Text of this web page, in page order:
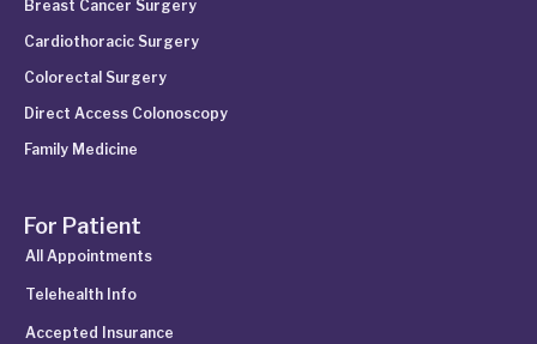
Breast Cancer Surgery
Cardiothoracic Surgery
Colorectal Surgery
Direct Access Colonoscopy
Family Medicine
For Patient
All Appointments
Telehealth Info
Accepted Insurance